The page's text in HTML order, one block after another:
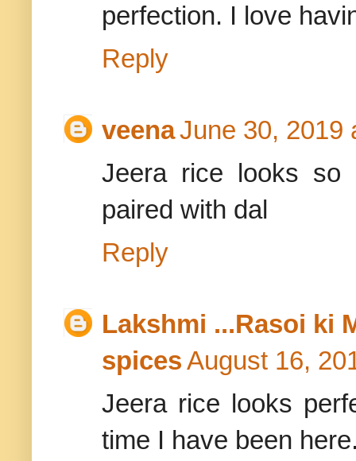
perfection. I love
Reply
veenaJune 30, 2019
Jeera rice looks so
paired with dal
Reply
Lakshmi ...Rasoi ki
spicesAugust 16,
Jeera rice looks
time I have been